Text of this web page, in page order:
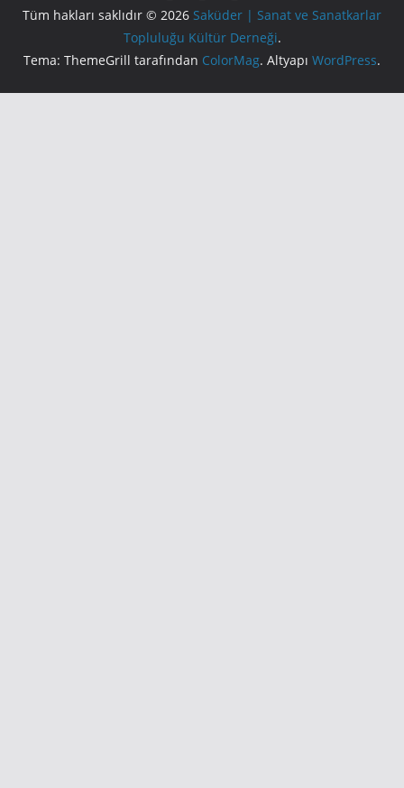
Tüm hakları saklıdır © 2026 Saküder | Sanat ve Sanatkarlar
Topluluğu Kültür Derneği.
Tema: ThemeGrill tarafından ColorMag. Altyapı WordPress.